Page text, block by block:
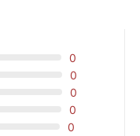
0
0
0
0
0